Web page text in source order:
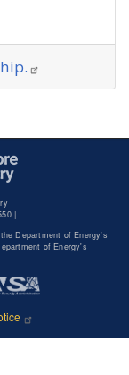
|
Department of Energy's
of Energy's